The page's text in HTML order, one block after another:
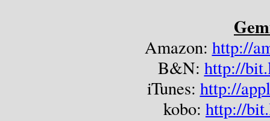
Amazon: http://
B&N: http://
iTunes: http://
kobo: http://